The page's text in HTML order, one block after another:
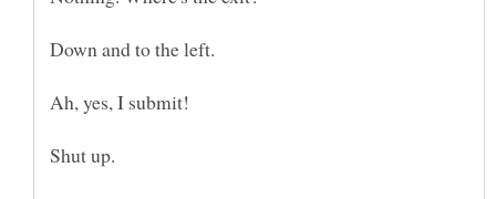
Down and to the left.